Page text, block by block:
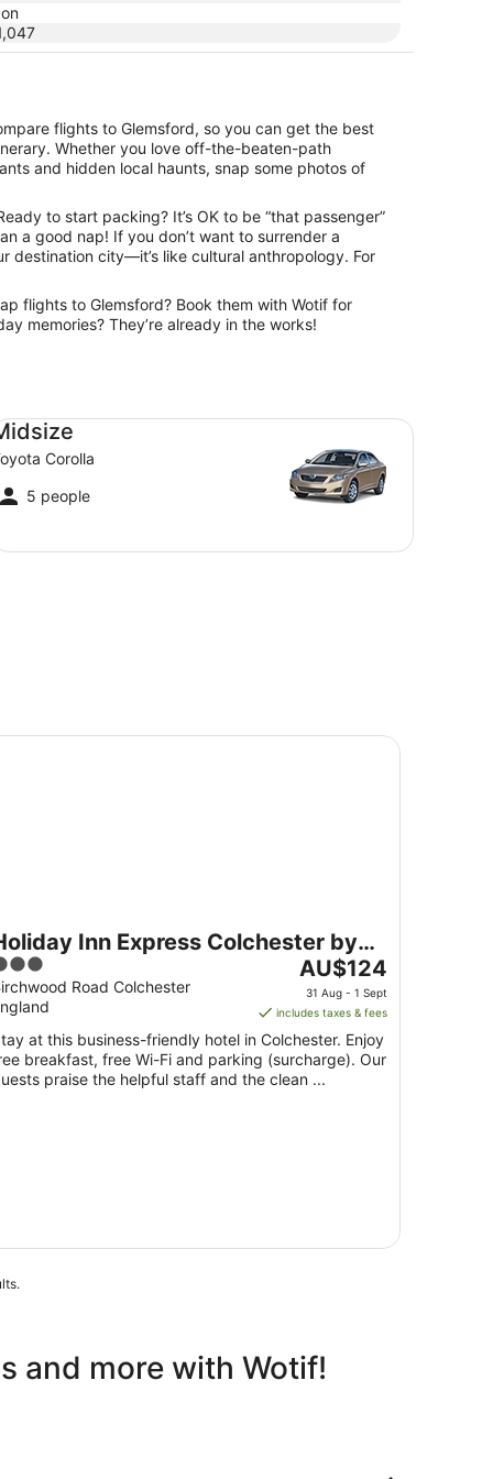
flights to Glemsford, so you can get the best
Whether you love off-the-beaten-path
and hidden local haunts, snap some photos of
to start packing? It’s OK to be “that passenger”
a good nap! If you don’t want to surrender a
city—it’s like cultural anthropology. For
flights to Glemsford? Book them with Wotif for
memories? They’re already in the works!
Corolla
5 people
Toyota Corolla
Inn Express Colchester by
Road Colchester
The
price
is
AU$124
per
night
AU$124
31 Aug - 1 Sept
includes taxes & fees
at this business-friendly hotel in Colchester. Enjoy
breakfast, free Wi-Fi and parking (surcharge). Our
praise the helpful staff and the clean ...
Inn Express Colchester by IHG
and more with Wotif!